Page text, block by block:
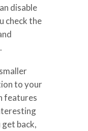
disable
check the
to your
features
back,